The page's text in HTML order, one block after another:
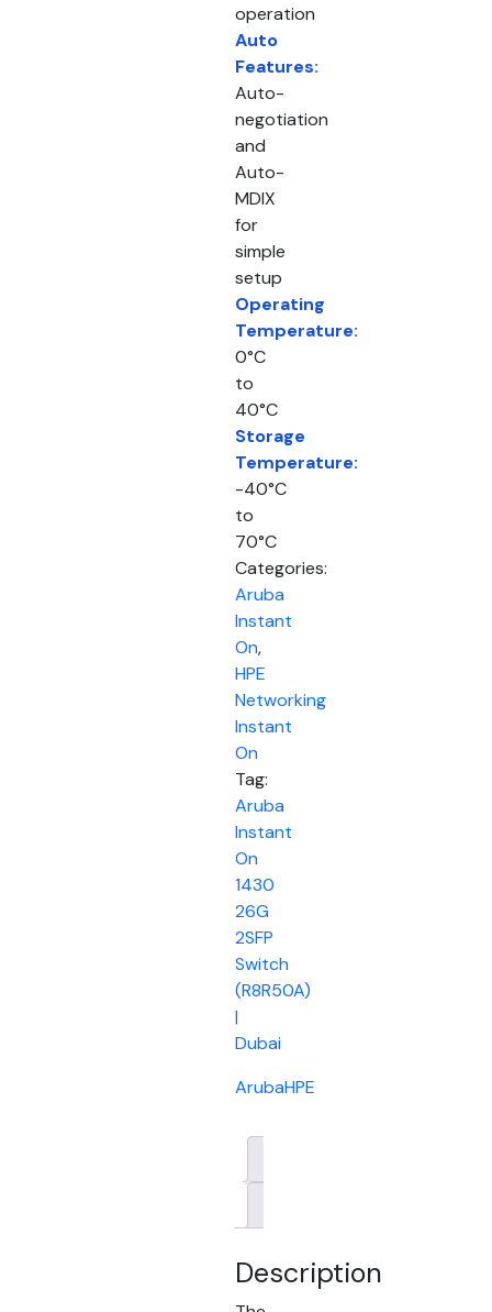
operation
Auto
Features:
Auto-
negotiation
and
Auto-
MDIX
for
simple
setup
Operating
Temperature:
0°C
to
40°C
Storage
Temperature:
-40°C
to
70°C
Categories:
Aruba
Instant
On,
HPE
Networking
Instant
On
Tag:
Aruba
Instant
On
1430
26G
2SFP
Switch
(R8R50A)
|
Dubai
ArubaHPE
Description